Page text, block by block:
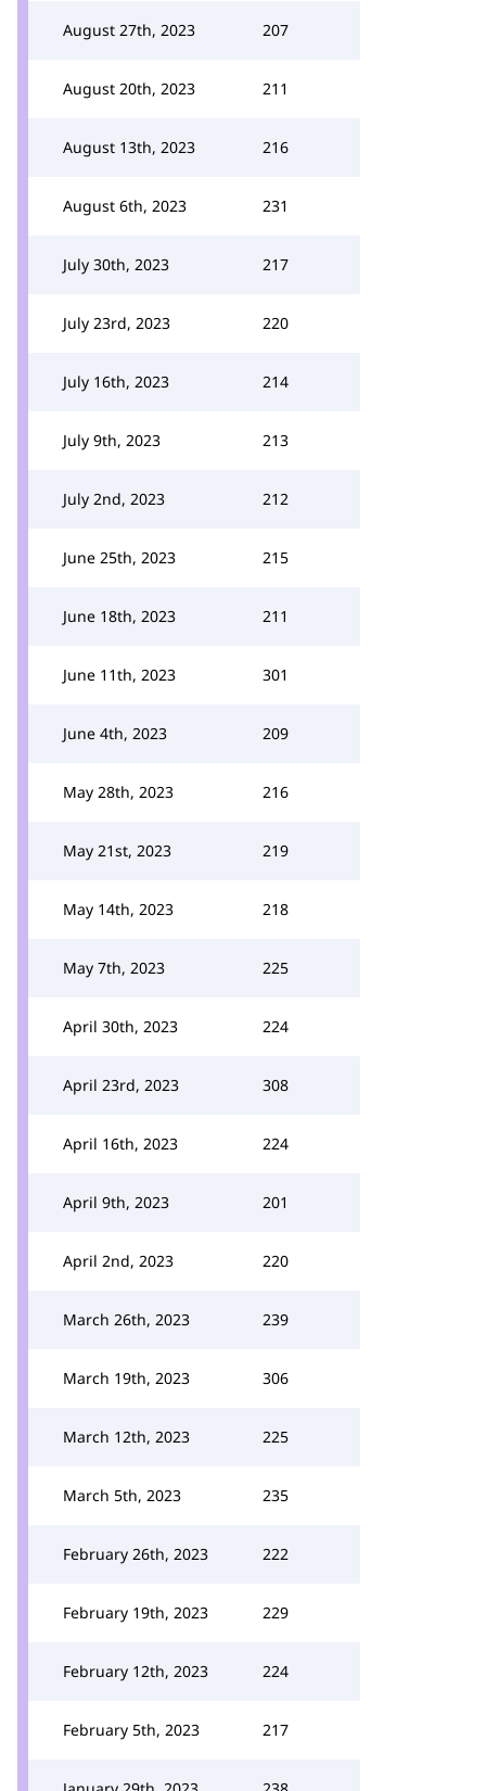
August 27th, 2023 207
August 20th, 2023 211
August 13th, 2023 216
August 6th, 2023 231
July 30th, 2023 217
July 23rd, 2023 220
July 16th, 2023 214
July 9th, 2023 213
July 2nd, 2023 212
June 25th, 2023 215
June 18th, 2023 211
June 11th, 2023 301
June 4th, 2023 209
May 28th, 2023 216
May 21st, 2023 219
May 14th, 2023 218
May 7th, 2023 225
April 30th, 2023 224
April 23rd, 2023 308
April 16th, 2023 224
April 9th, 2023 201
April 2nd, 2023 220
March 26th, 2023 239
March 19th, 2023 306
March 12th, 2023 225
March 5th, 2023 235
February 26th, 2023 222
February 19th, 2023 229
February 12th, 2023 224
February 5th, 2023 217